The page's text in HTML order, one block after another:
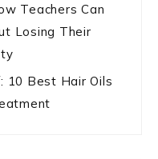
Teachers Can
Losing Their
10 Best Hair Oils